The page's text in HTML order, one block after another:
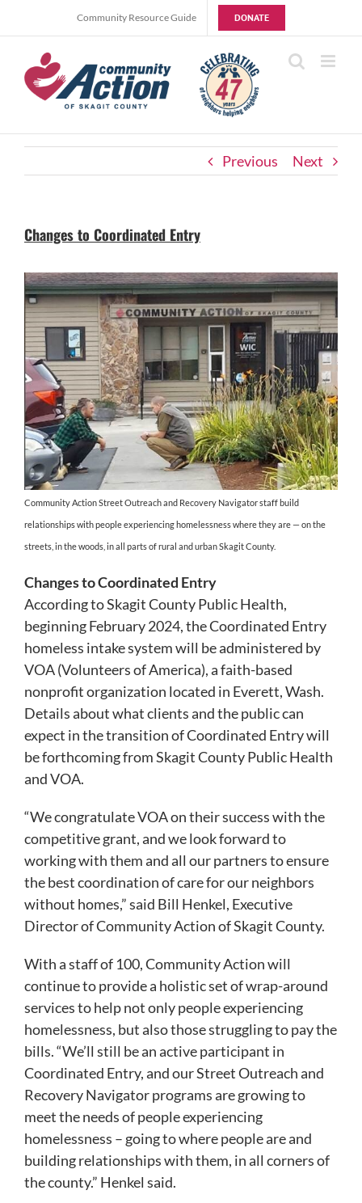
to
content
Community Resource Guide DONATE
Previous Next
Changes to Coordinated Entry
Community Action Street Outreach and Recovery Navigator staff build
relationships with people experiencing homelessness where they are — on the
streets, in the woods, in all parts of rural and urban Skagit County.
Changes to Coordinated Entry
According to Skagit County Public Health,
beginning February 2024, the Coordinated Entry
homeless intake system will be administered by
VOA (Volunteers of America), a faith-based
nonprofit organization located in Everett, Wash.
Details about what clients and the public can
expect in the transition of Coordinated Entry will
be forthcoming from Skagit County Public Health
and VOA.
“We congratulate VOA on their success with the
competitive grant, and we look forward to
working with them and all our partners to ensure
the best coordination of care for our neighbors
without homes,” said Bill Henkel, Executive
Director of Community Action of Skagit County.
With a staff of 100, Community Action will
continue to provide a holistic set of wrap-around
services to help not only people experiencing
homelessness, but also those struggling to pay the
bills. “We’ll still be an active participant in
Coordinated Entry, and our Street Outreach and
Recovery Navigator programs are growing to
meet the needs of people experiencing
homelessness – going to where people are and
building relationships with them, in all corners of
the county.” Henkel said.